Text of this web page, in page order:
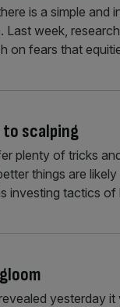
is a simple
Last week,
on fears that
scalping
plenty of tricks
things are
investing tactics
yesterday